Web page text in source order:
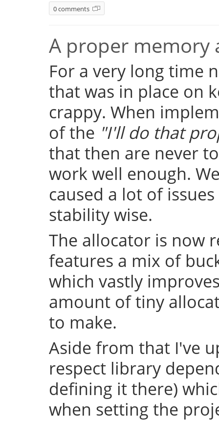
0 comments
A proper memory
For a very long time
that was in place on
crappy. When
of the "I'll do that
that then are never
work well enough.
caused a lot of
stability wise.
The allocator is now
features a mix of
which vastly
amount of tiny
to make.
Aside from that I've
respect library
defining it there)
when setting the